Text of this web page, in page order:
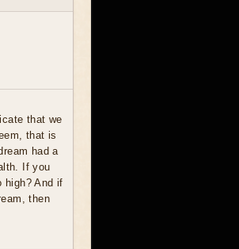
that we
that is
had a
If you
high? And if
then